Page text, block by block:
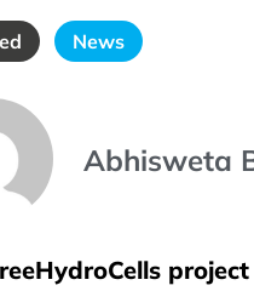
News
Abhisweta